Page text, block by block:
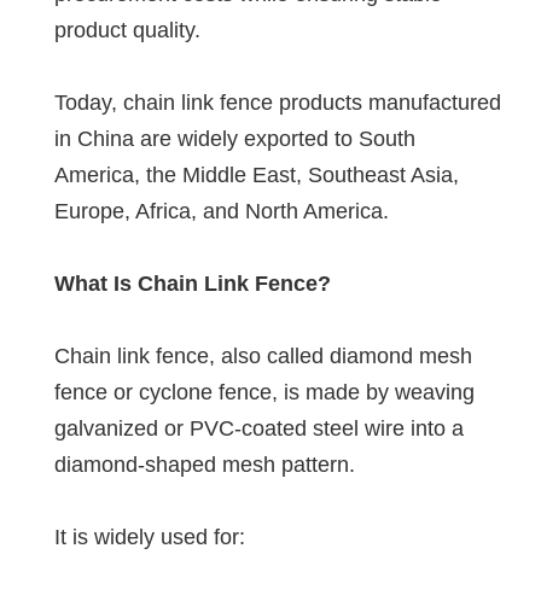
product quality.
Today, chain link fence products manufactured
in China are widely exported to South
America, the Middle East, Southeast Asia,
Europe, Africa, and North America.
What Is Chain Link Fence?
Chain link fence, also called diamond mesh
fence or cyclone fence, is made by weaving
galvanized or PVC-coated steel wire into a
diamond-shaped mesh pattern.
It is widely used for: